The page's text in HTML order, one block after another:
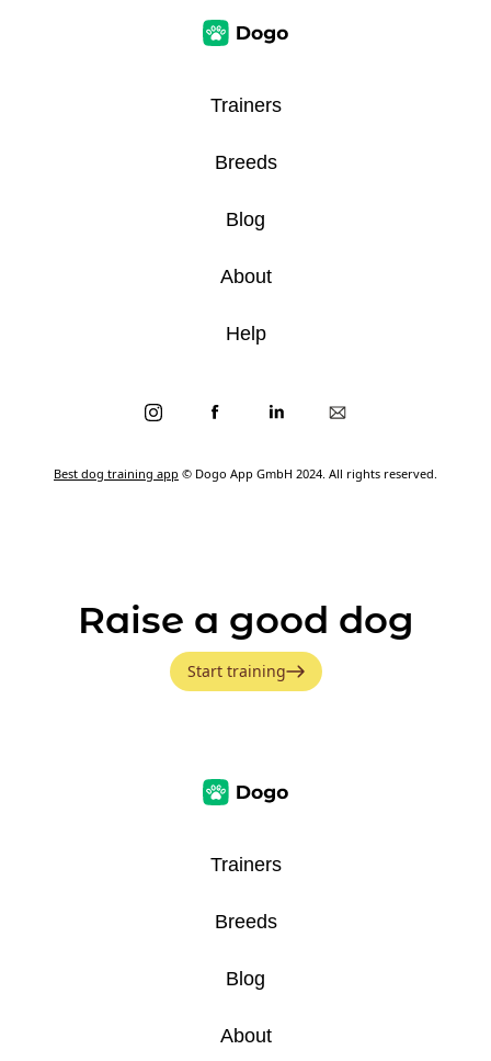
Best dog training app © Dogo App GmbH 2024. All rights reserved.
Trainers
Breeds
Blog
About
Help
Raise a good dog
Start training
Trainers
Breeds
Blog
About